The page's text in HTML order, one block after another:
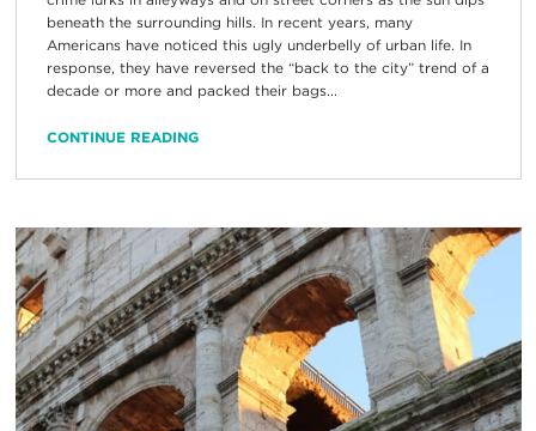
beneath the surrounding hills. In recent years, many
Americans have noticed this ugly underbelly of urban life. In
response, they have reversed the “back to the city” trend of a
decade or more and packed their bags...
CONTINUE READING